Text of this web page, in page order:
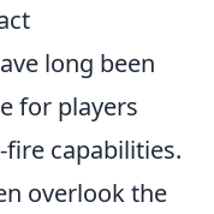
long been
for players
capabilities.
overlook the